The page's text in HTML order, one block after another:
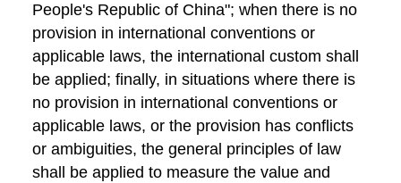
People's Republic of China"; when there is no
provision in international conventions or
applicable laws, the international custom shall
be applied; finally, in situations where there is
no provision in international conventions or
applicable laws, or the provision has conflicts
or ambiguities, the general principles of law
shall be applied to measure the value and